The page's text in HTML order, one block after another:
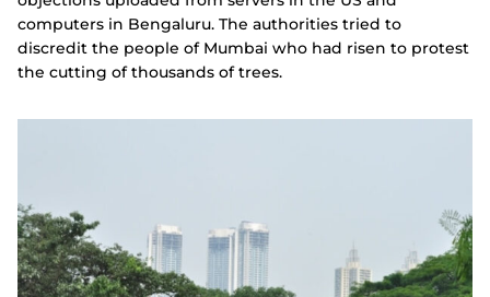
computers in Bengaluru. The authorities tried to
discredit the people of Mumbai who had risen to protest
the cutting of thousands of trees.